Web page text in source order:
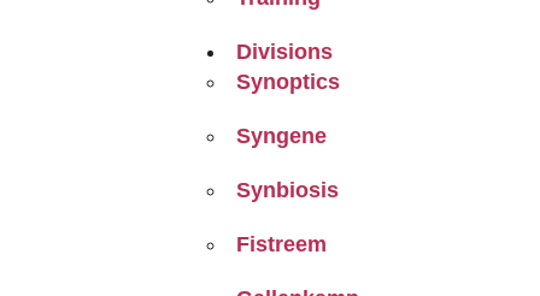
Divisions
Synoptics
Syngene
Synbiosis
Fistreem